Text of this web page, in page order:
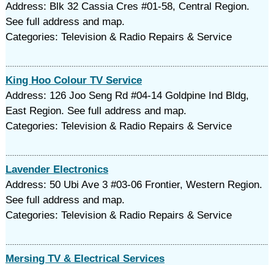
Address: Blk 32 Cassia Cres #01-58, Central Region.
See full address and map.
Categories: Television & Radio Repairs & Service
King Hoo Colour TV Service
Address: 126 Joo Seng Rd #04-14 Goldpine Ind Bldg,
East Region. See full address and map.
Categories: Television & Radio Repairs & Service
Lavender Electronics
Address: 50 Ubi Ave 3 #03-06 Frontier, Western Region.
See full address and map.
Categories: Television & Radio Repairs & Service
Mersing TV & Electrical Services